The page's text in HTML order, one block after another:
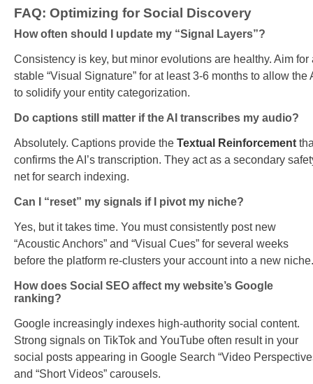
FAQ: Optimizing for Social Discovery
How often should I update my “Signal Layers”?
Consistency is key, but minor evolutions are healthy. Aim for
stable “Visual Signature” for at least 3-6 months to allow the
to solidify your entity categorization.
Do captions still matter if the AI transcribes my audio?
Absolutely. Captions provide the Textual Reinforcement
confirms the AI’s transcription. They act as a secondary
net for search indexing.
Can I “reset” my signals if I pivot my niche?
Yes, but it takes time. You must consistently post new
“Acoustic Anchors” and “Visual Cues” for several weeks
before the platform re-clusters your account into a new niche.
How does Social SEO affect my website’s Google
ranking?
Google increasingly indexes high-authority social content.
Strong signals on TikTok and YouTube often result in your
social posts appearing in Google Search “Video
and “Short Videos” carousels.